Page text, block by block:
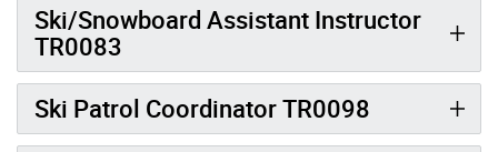
Ski/Snowboard Assistant Instructor
TR0083
Ski Patrol Coordinator TR0098